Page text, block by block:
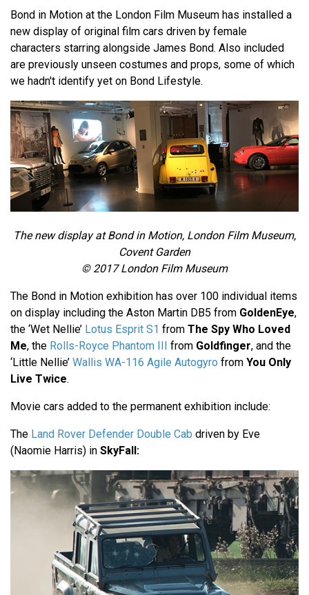
Bond in Motion at the London Film Museum has installed a
new display of original film cars driven by female
characters starring alongside James Bond. Also included
are previously unseen costumes and props, some of which
we hadn't identify yet on Bond Lifestyle.
The new display at Bond in Motion, London Film Museum,
Covent Garden
© 2017 London Film Museum
The Bond in Motion exhibition has over 100 individual items
on display including the Aston Martin DB5 from GoldenEye,
the ‘Wet Nellie’ Lotus Esprit S1 from The Spy Who Loved
Me, the Rolls-Royce Phantom III from Goldfinger, and the
‘Little Nellie’ Wallis WA-116 Agile Autogyro from You Only
Live Twice.
Movie cars added to the permanent exhibition include:
The Land Rover Defender Double Cab driven by Eve
(Naomie Harris) in SkyFall: